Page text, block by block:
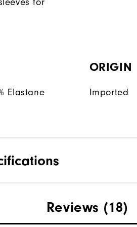
for
Elastane
ORIGIN
Imported
Reviews (18)